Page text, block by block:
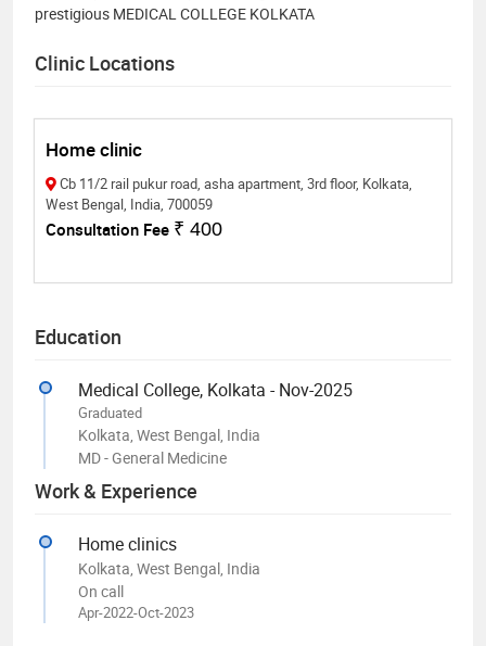
prestigious MEDICAL COLLEGE KOLKATA
Clinic Locations
Home clinic
Cb 11/2 rail pukur road, asha apartment, 3rd floor, Kolkata,
West Bengal, India, 700059
Consultation Fee ₹ 400
Education
Medical College, Kolkata - Nov-2025
Graduated
Kolkata, West Bengal, India
MD - General Medicine
Work & Experience
Home clinics
Kolkata, West Bengal, India
On call
Apr-2022-Oct-2023